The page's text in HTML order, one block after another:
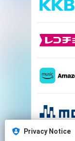
Privacy Notice